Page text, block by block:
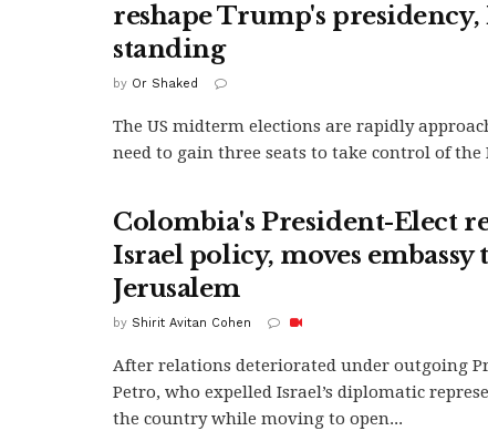
reshape Trump's presidency,
standing
by Or Shaked
The US midterm elections are rapidly
need to gain three seats to take control of the
Colombia's President-Elect
Israel policy, moves embassy
Jerusalem
by Shirit Avitan Cohen
After relations deteriorated under outgoing
Petro, who expelled Israel’s diplomatic
the country while moving to open...